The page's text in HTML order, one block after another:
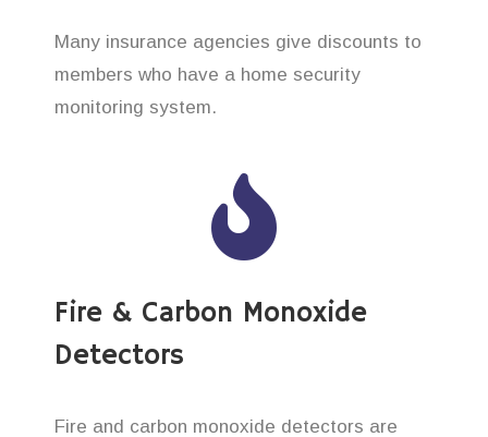
Many insurance agencies give discounts to
members who have a home security
monitoring system.
Fire & Carbon Monoxide
Detectors
Fire and carbon monoxide detectors are